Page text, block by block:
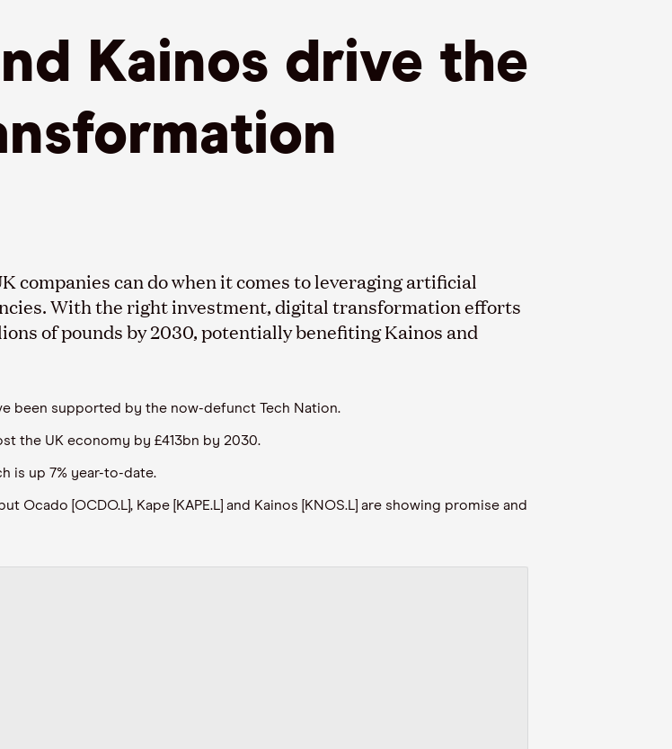
Kainos drive the
companies can do when it comes to leveraging artificial
With the right investment, digital transformation efforts
of pounds by 2030, potentially benefiting Kainos and
been supported by the now-defunct Tech Nation.
the UK economy by £413bn by 2030.
is up 7% year-to-date.
Ocado [OCDO.L], Kape [KAPE.L] and Kainos [KNOS.L] are showing promise and